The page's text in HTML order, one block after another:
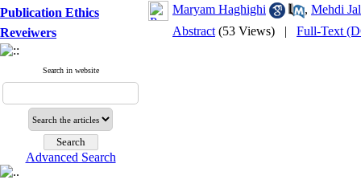
Publication Ethics
Reveiwers
Search in website
Advanced Search
Maryam Haghighi
, Mehdi
Abstract (53 Views) | Full-Text